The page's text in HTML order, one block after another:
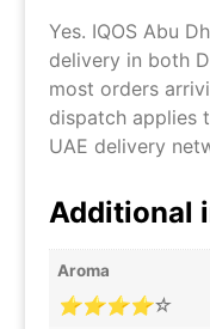
Yes. IQOS Abu
delivery in both
most orders
dispatch applies
UAE delivery
Additional
Aroma
⭐⭐⭐⭐☆